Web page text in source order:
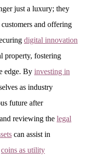
just a luxury; they
and offering
digital innovation
property, fostering
edge. By investing in
as industry
future after
reviewing the legal
can assist in
coins as utility